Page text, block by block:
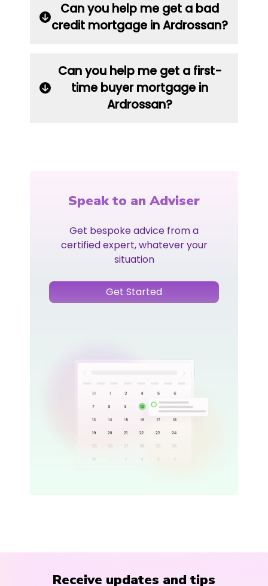
Can you help me get a bad
credit mortgage in Ardrossan?
Can you help me get a first-
time buyer mortgage in
Ardrossan?
Speak to an Adviser
Get bespoke advice from a
certified expert, whatever your
situation
Get Started
Receive updates and tips